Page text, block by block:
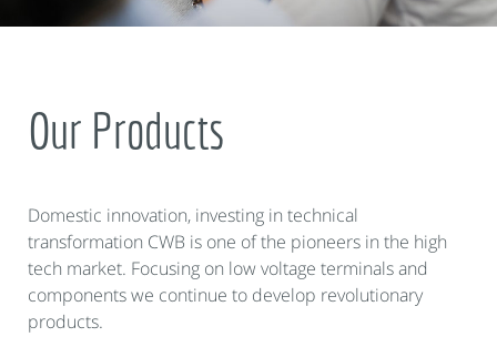
Our Products
Domestic innovation, investing in technical
transformation CWB is one of the pioneers in the high
tech market. Focusing on low voltage terminals and
components we continue to develop revolutionary
products.